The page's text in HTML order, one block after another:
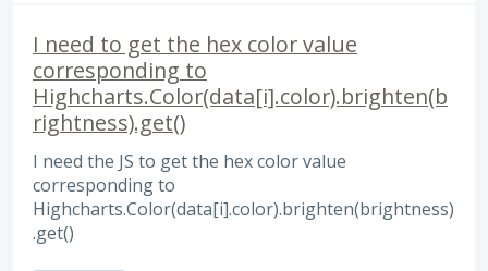
I need to get the hex color value
corresponding to
Highcharts.Color(data[i].color).brighten(b
rightness).get()
I need the JS to get the hex color value
corresponding to
Highcharts.Color(data[i].color).brighten(brightness)
.get()